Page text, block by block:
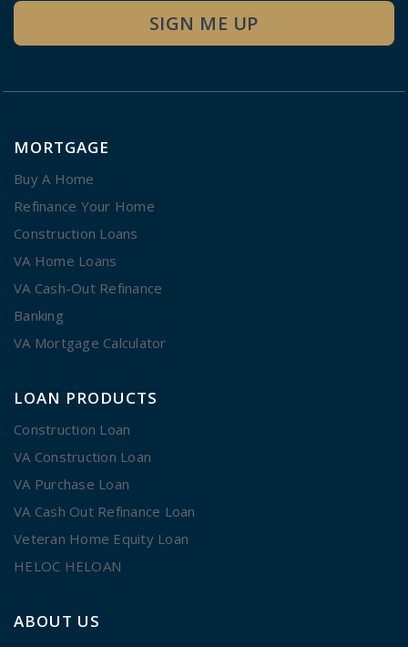
SIGN ME UP
MORTGAGE
Buy A Home
Refinance Your Home
Construction Loans
VA Home Loans
VA Cash-Out Refinance
Banking
VA Mortgage Calculator
LOAN PRODUCTS
Construction Loan
VA Construction Loan
VA Purchase Loan
VA Cash Out Refinance Loan
Veteran Home Equity Loan
HELOC HELOAN
ABOUT US